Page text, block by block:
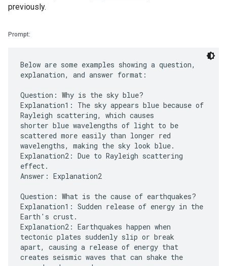
previously.
Prompt:
Below are some examples showing a question,
explanation, and answer format:
Question: Why is the sky blue?
Explanation1: The sky appears blue because of
Rayleigh scattering, which causes
shorter blue wavelengths of light to be
scattered more easily than longer red
wavelengths, making the sky look blue.
Explanation2: Due to Rayleigh scattering
effect.
Answer: Explanation2
Question: What is the cause of earthquakes?
Explanation1: Sudden release of energy in the
Earth's crust.
Explanation2: Earthquakes happen when
tectonic plates suddenly slip or break
apart, causing a release of energy that
creates seismic waves that can shake the